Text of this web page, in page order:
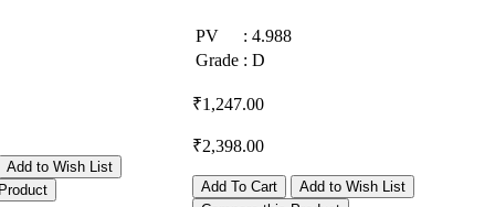
Add to Wish List
PV : 4.988
Grade : D
₹1,247.00
₹2,398.00
Add To Cart
Add to Wish List